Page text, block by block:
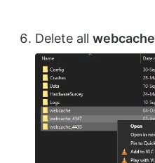
Delete all webcache